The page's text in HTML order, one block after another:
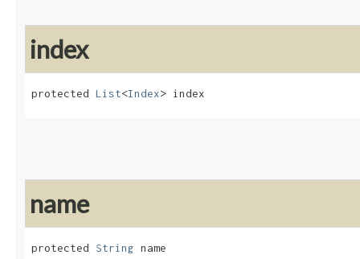
index
protected List<Index> index
name
protected String name